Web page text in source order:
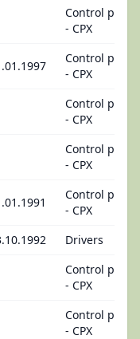
Control panel
- CPX
Control panel
- CPX
Control panel
- CPX
Control panel
- CPX
Control panel
- CPX
Drivers
Control panel
- CPX
Control panel
- CPX